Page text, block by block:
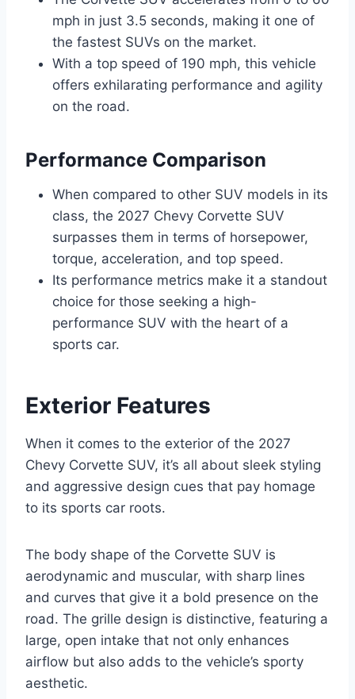
mph in just 3.5 seconds, making it one of
the fastest SUVs on the market.
With a top speed of 190 mph, this vehicle
offers exhilarating performance and agility
on the road.
Performance Comparison
When compared to other SUV models in its
class, the 2027 Chevy Corvette SUV
surpasses them in terms of horsepower,
torque, acceleration, and top speed.
Its performance metrics make it a standout
choice for those seeking a high-
performance SUV with the heart of a
sports car.
Exterior Features
When it comes to the exterior of the 2027
Chevy Corvette SUV, it’s all about sleek styling
and aggressive design cues that pay homage
to its sports car roots.
The body shape of the Corvette SUV is
aerodynamic and muscular, with sharp lines
and curves that give it a bold presence on the
road. The grille design is distinctive, featuring a
large, open intake that not only enhances
airflow but also adds to the vehicle’s sporty
aesthetic.